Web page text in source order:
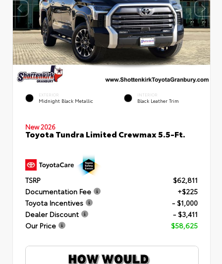
EXTERIOR
Midnight Black Metallic
INTERIOR
Black Leather Trim
New 2026
Toyota Tundra Limited Crewmax 5.5-Ft.
TSRP
$62,811
Documentation Fee
+$225
Toyota Incentives
- $1,000
Dealer Discount
- $3,411
Our Price
$58,625